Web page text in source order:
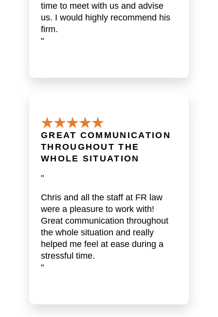
time to meet with us and advise
us. I would highly recommend his
firm.
"
GREAT COMMUNICATION
THROUGHOUT THE
WHOLE SITUATION
"
Chris and all the staff at FR law
were a pleasure to work with!
Great communication throughout
the whole situation and really
helped me feel at ease during a
stressful time.
"